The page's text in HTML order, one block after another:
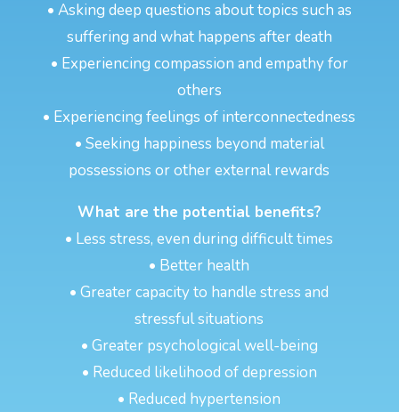
• Asking deep questions about topics such as
suffering and what happens after death
• Experiencing compassion and empathy for
others
• Experiencing feelings of interconnectedness
• Seeking happiness beyond material
possessions or other external rewards
What are the potential benefits?
• Less stress, even during difficult times
• Better health
• Greater capacity to handle stress and
stressful situations
• Greater psychological well-being
• Reduced likelihood of depression
• Reduced hypertension